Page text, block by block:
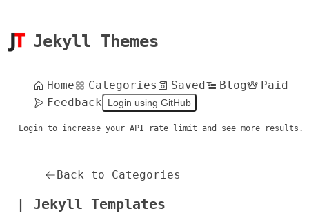
Jekyll Themes
Home Categories Saved Blog
Paid
Feedback
Login using GitHub
Login to increase your API rate limit and see more results.
Back to Categories
| Jekyll Templates